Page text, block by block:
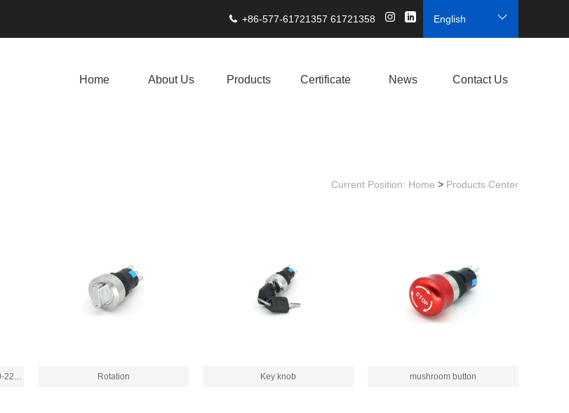
+86-577-61721357 61721358 English
Home About Us Products Certificate News Contact Us
Current Position: Home > Products Center
WD710-16A/WD710-19A /WD710-22A/WD710-22B Rotation Key knob mushroom button